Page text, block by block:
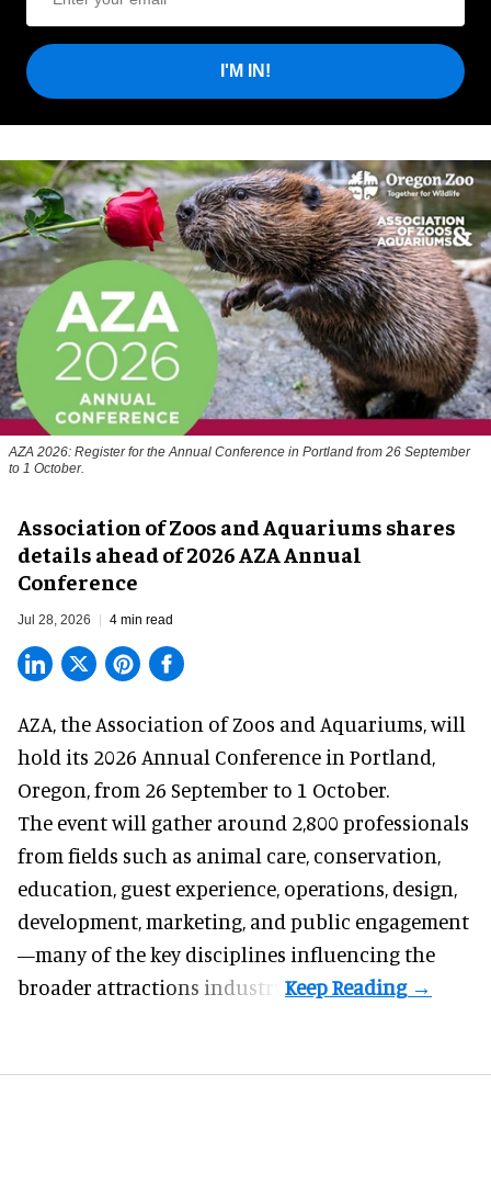
I'M IN!
AZA 2026: Register for the Annual Conference in Portland from 26 September
to 1 October.
Association of Zoos and Aquariums shares
details ahead of 2026 AZA Annual
Conference
Jul 28, 2026 4 min read
AZA,the Association of Zoos and Aquariums, will
hold its 2026 Annual Conference in Portland,
Oregon, from 26 September to 1 October.
The event will gather around 2,800 professionals
from fields such as animal care, conservation,
education, guest experience, operations, design,
development, marketing, and public engagement
—many of the key disciplines influencing the
broader attractions industry.